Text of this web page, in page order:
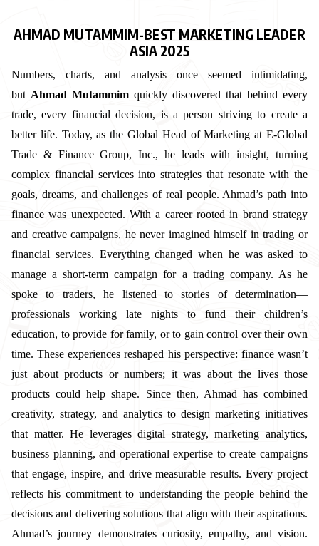
AHMAD MUTAMMIM-BEST MARKETING LEADER
ASIA 2025
Numbers, charts, and analysis once seemed intimidating,
but Ahmad Mutammim quickly discovered that behind every
trade, every financial decision, is a person striving to create a
better life. Today, as the Global Head of Marketing at E-Global
Trade & Finance Group, Inc., he leads with insight, turning
complex financial services into strategies that resonate with the
goals, dreams, and challenges of real people. Ahmad’s path into
finance was unexpected. With a career rooted in brand strategy
and creative campaigns, he never imagined himself in trading or
financial services. Everything changed when he was asked to
manage a short-term campaign for a trading company. As he
spoke to traders, he listened to stories of determination—
professionals working late nights to fund their children’s
education, to provide for family, or to gain control over their own
time. These experiences reshaped his perspective: finance wasn’t
just about products or numbers; it was about the lives those
products could help shape. Since then, Ahmad has combined
creativity, strategy, and analytics to design marketing initiatives
that matter. He leverages digital strategy, marketing analytics,
business planning, and operational expertise to create campaigns
that engage, inspire, and drive measurable results. Every project
reflects his commitment to understanding the people behind the
decisions and delivering solutions that align with their aspirations.
Ahmad’s journey demonstrates curiosity, empathy, and vision.